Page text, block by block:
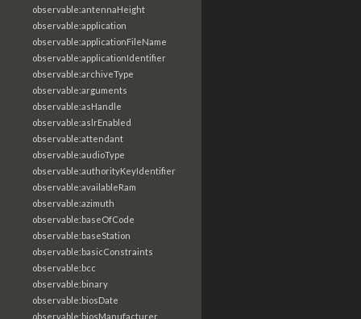
observable:antennaHeight
observable:application
observable:applicationFileName
observable:applicationIdentifier
observable:archiveType
observable:arguments
observable:asHandle
observable:aslrEnabled
observable:attendant
observable:audioType
observable:authorityKeyIdentifier
observable:availableRam
observable:azimuth
observable:baseOfCode
observable:baseStation
observable:basicConstraints
observable:bcc
observable:binary
observable:biosDate
observable:biosManufacturer